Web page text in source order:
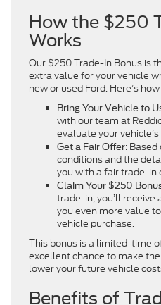
How the $250
Works
Our $250 Trade-In Bonus is
extra value for your vehicle
new or used Ford. Here’s
Bring Your Vehicle to
with our team at
evaluate your
Get a Fair Offer:
conditions and the
you with a fair trade-in
Claim Your $250
trade-in, you’ll receive
you even more value
vehicle purchase.
This bonus is a limited-time
excellent chance to make
lower your future vehicle
Benefits of